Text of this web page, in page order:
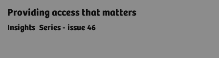
Providing access that matters
Insights Series - issue 46